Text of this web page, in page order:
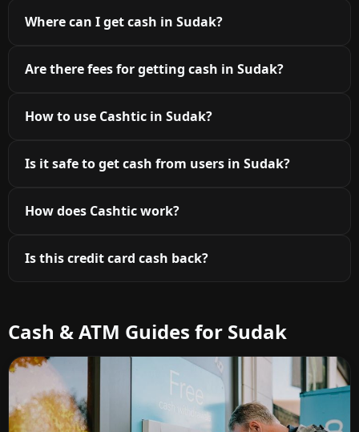
Where can I get cash in Sudak?
Are there fees for getting cash in Sudak?
How to use Cashtic in Sudak?
Is it safe to get cash from users in Sudak?
How does Cashtic work?
Is this credit card cash back?
Cash & ATM Guides for Sudak